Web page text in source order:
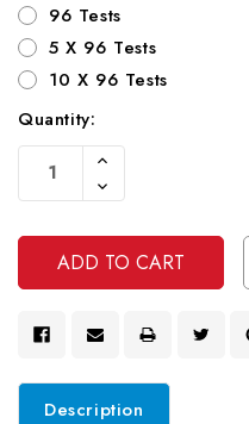
96 Tests
5 X 96 Tests
10 X 96 Tests
Current
Stock:
Quantity:
Increase
Of
Undefined
Decrease
Quantity
Undefined
Description